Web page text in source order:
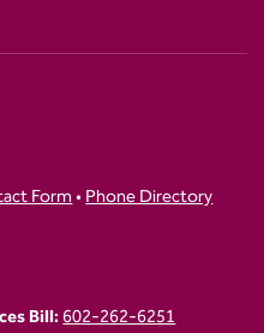
Form•Phone Directory
Bill:602-262-6251